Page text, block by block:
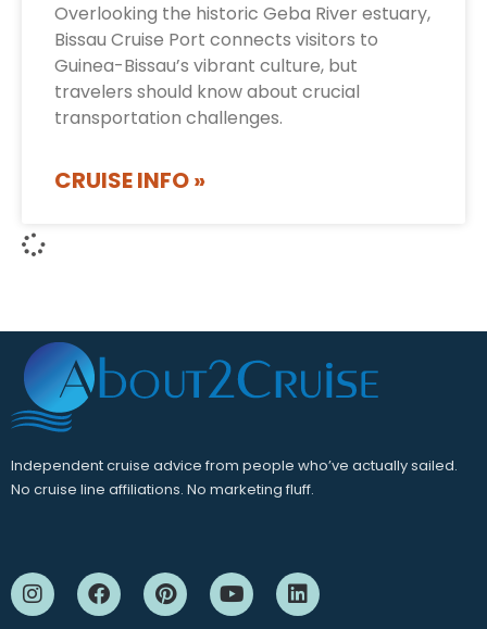
Overlooking the historic Geba River estuary,
Bissau Cruise Port connects visitors to
Guinea-Bissau’s vibrant culture, but
travelers should know about crucial
transportation challenges.
CRUISE INFO »
Independent cruise advice from people who’ve actually sailed.
No cruise line affiliations. No marketing fluff.